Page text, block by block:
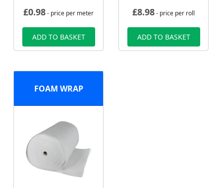
£0.98- price per meter
ADD TO BASKET
£8.98- price per roll
ADD TO BASKET
FOAM WRAP